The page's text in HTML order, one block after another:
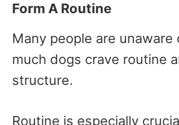
Form A Routine
Many people are unaware
much dogs crave routine
structure.
Routine is especially